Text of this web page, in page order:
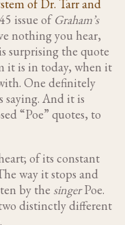
of Dr. Tarr and
issue ofGraham’s
nothing you hear,
surprising the quote
it is in today, when it
One definitely
saying. And it is
“Poe” quotes, to
of its constant
way it stops and
by the singerPoe.
distinctly different
.